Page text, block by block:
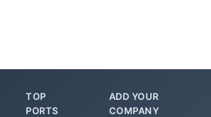
TOP
PORTS
ADD YOUR
COMPANY